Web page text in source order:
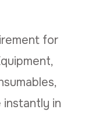
for
in